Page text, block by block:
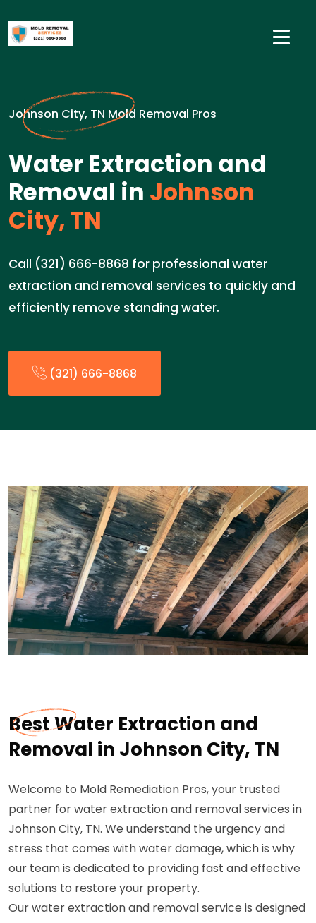
Johnson City, TN Mold Removal Pros
Water Extraction and
Removal in Johnson
City, TN
Call (321) 666-8868 for professional water
extraction and removal services to quickly and
efficiently remove standing water.
(321) 666-8868
Best Water Extraction and
Removal in Johnson City, TN
Welcome to Mold Remediation Pros, your trusted
partner for water extraction and removal services in
Johnson City, TN. We understand the urgency and
stress that comes with water damage, which is why
our team is dedicated to providing fast and effective
solutions to restore your property.
Our water extraction and removal service is designed